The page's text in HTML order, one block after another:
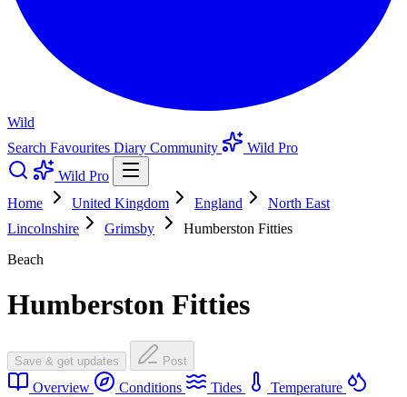
Wild
Search Favourites Diary Community
Wild Pro
Wild Pro
Home
United Kingdom England
North East
Lincolnshire
Grimsby
Humberston Fitties
Beach
Humberston Fitties
Save & get updates Post
Overview Conditions Tides
Temperature